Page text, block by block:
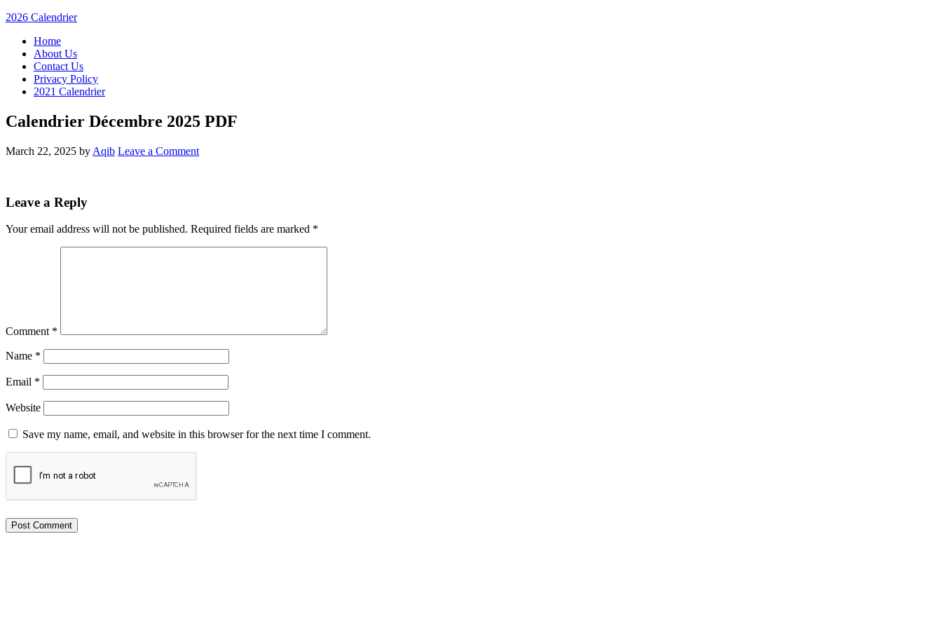
2026 Calendrier
Home
About Us
Contact Us
Privacy Policy
2021 Calendrier
Calendrier Décembre 2025 PDF
March 22, 2025 by Aqib Leave a Comment
Leave a Reply
Your email address will not be published. Required fields are marked *
Comment *
Name *
Email *
Website
Save my name, email, and website in this browser for the next time I comment.